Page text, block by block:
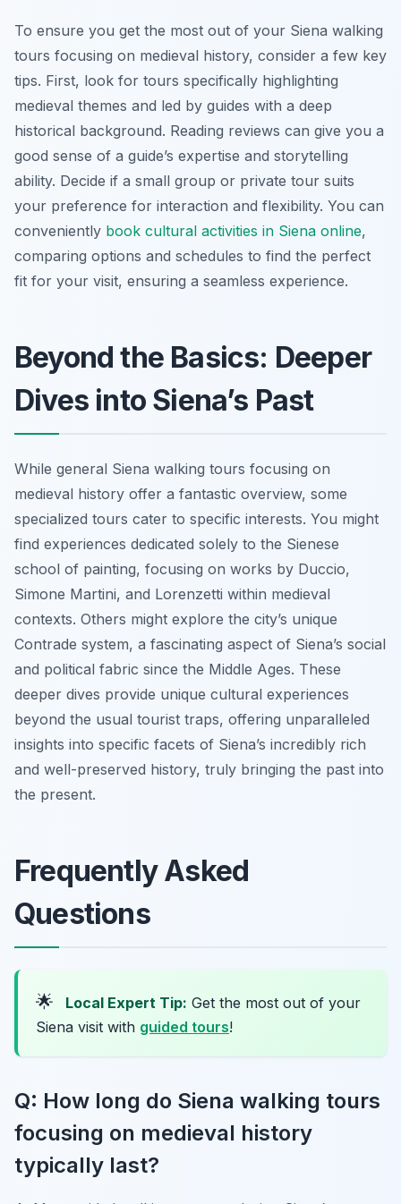
To ensure you get the most out of your Siena walking
tours focusing on medieval history, consider a few key
tips. First, look for tours specifically highlighting
medieval themes and led by guides with a deep
historical background. Reading reviews can give you a
good sense of a guide’s expertise and storytelling
ability. Decide if a small group or private tour suits
your preference for interaction and flexibility. You can
conveniently book cultural activities in Siena online,
comparing options and schedules to find the perfect
fit for your visit, ensuring a seamless experience.
Beyond the Basics: Deeper
Dives into Siena’s Past
While general Siena walking tours focusing on
medieval history offer a fantastic overview, some
specialized tours cater to specific interests. You might
find experiences dedicated solely to the Sienese
school of painting, focusing on works by Duccio,
Simone Martini, and Lorenzetti within medieval
contexts. Others might explore the city’s unique
Contrade system, a fascinating aspect of Siena’s social
and political fabric since the Middle Ages. These
deeper dives provide unique cultural experiences
beyond the usual tourist traps, offering unparalleled
insights into specific facets of Siena’s incredibly rich
and well-preserved history, truly bringing the past into
the present.
Frequently Asked
Questions
🌟 Local Expert Tip: Get the most out of your
Siena visit with guided tours!
Q: How long do Siena walking tours
focusing on medieval history
typically last?